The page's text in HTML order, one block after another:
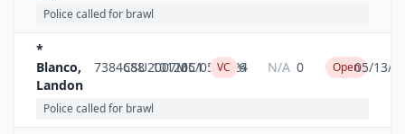
Police called for brawl
*
Blanco,
Landon
7384688CSU2007MC1
1012605/05/2024
VC 6 N/A 0 Open05/13/
Police called for brawl